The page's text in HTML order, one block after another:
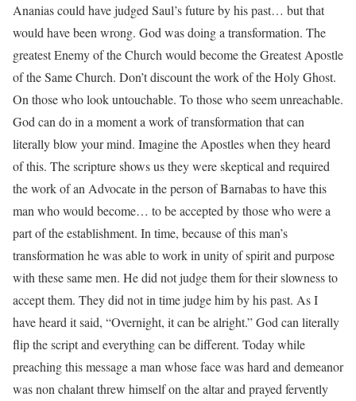
Ananias could have judged Saul’s future by his past… but that
would have been wrong. God was doing a transformation. The
greatest Enemy of the Church would become the Greatest Apostle
of the Same Church. Don’t discount the work of the Holy Ghost.
On those who look untouchable. To those who seem unreachable.
God can do in a moment a work of transformation that can
literally blow your mind. Imagine the Apostles when they heard
of this. The scripture shows us they were skeptical and required
the work of an Advocate in the person of Barnabas to have this
man who would become… to be accepted by those who were a
part of the establishment. In time, because of this man’s
transformation he was able to work in unity of spirit and purpose
with these same men. He did not judge them for their slowness to
accept them. They did not in time judge him by his past. As I
have heard it said, “Overnight, it can be alright.” God can literally
flip the script and everything can be different. Today while
preaching this message a man whose face was hard and demeanor
was non chalant threw himself on the altar and prayed fervently